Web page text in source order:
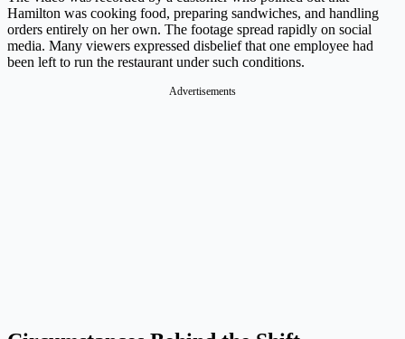
Hamilton was cooking food, preparing sandwiches, and handling
orders entirely on her own. The footage spread rapidly on social
media. Many viewers expressed disbelief that one employee had
been left to run the restaurant under such conditions.
Advertisements